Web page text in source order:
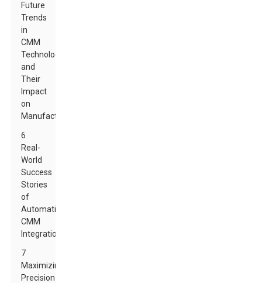
Future
Trends
in
CMM
Technology
and
Their
Impact
on
Manufacturing
6
Real-
World
Success
Stories
of
Automatic
CMM
Integration
7
Maximizing
Precision